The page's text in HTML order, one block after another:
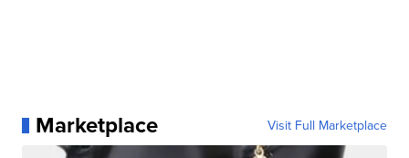
Marketplace Visit Full Marketplace